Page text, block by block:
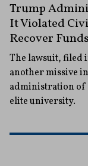
Trump
It Violated
Recover Funds
The lawsuit, filed
another missive
administration of
elite university.